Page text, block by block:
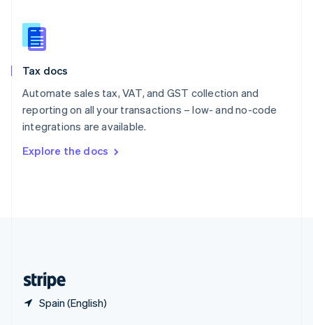
Tax docs
Automate sales tax, VAT, and GST collection and
reporting on all your transactions – low- and no-code
integrations are available.
Explore the docs
Spain (English)
Slovakia
English
English
Spain
Sweden
SvenskaEnglish
DeutschFrançais Italiano